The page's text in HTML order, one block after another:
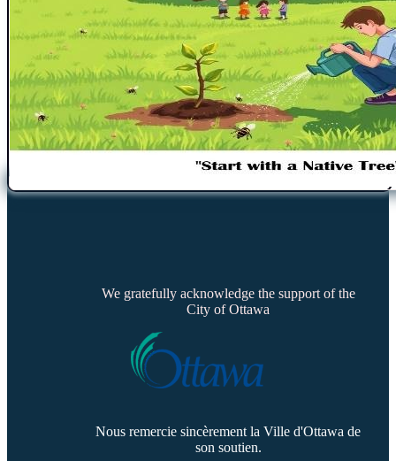
We gratefully acknowledge the support of the
City of Ottawa
Nous remercie sincèrement la Ville d'Ottawa de
son soutien.